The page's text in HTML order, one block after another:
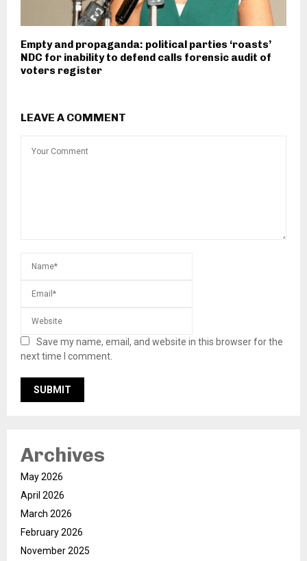
Empty and propaganda: political parties ‘roasts’
NDC for inability to defend calls forensic audit of
voters register
LEAVE A COMMENT
Save my name, email, and website in this browser for the
next time I comment.
Archives
May 2026
April 2026
March 2026
February 2026
November 2025